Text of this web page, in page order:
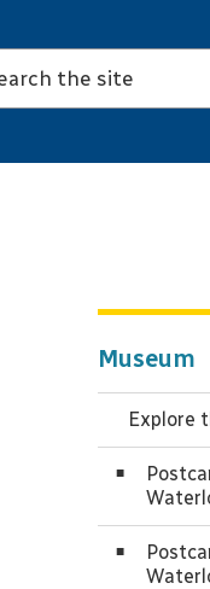
Museum
Explore